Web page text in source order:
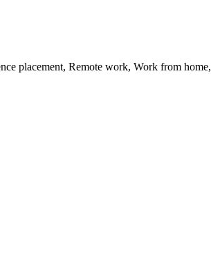
placement, Remote work, Work from home,